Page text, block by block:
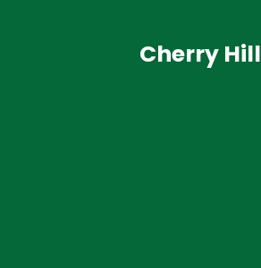
Cherry Hill